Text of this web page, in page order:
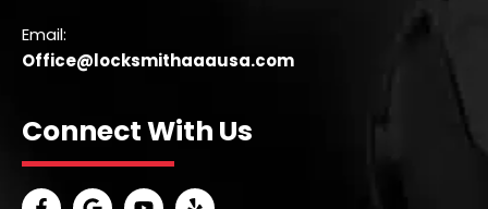
Email:
Office@locksmithaaausa.com
Connect With Us